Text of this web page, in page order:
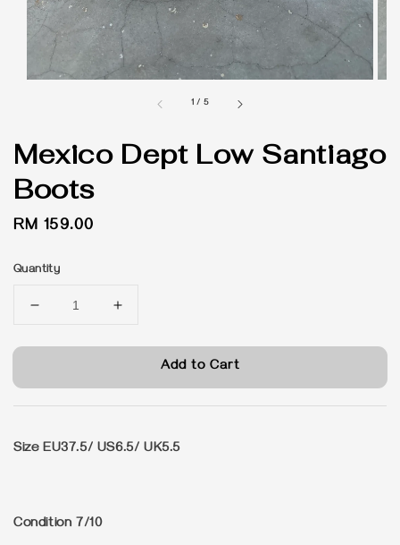
1 / 5
Mexico Dept Low Santiago
Boots
Regular
RM 159.00
Quantity
Add to Cart
Size EU37.5/ US6.5/ UK5.5
Condition 7/10